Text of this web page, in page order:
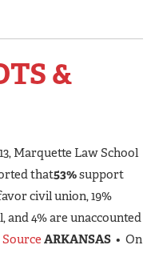
&
Marquette Law School
that53%support
civil union, 19%
and 4% are unaccounted
ARKANSAS • On